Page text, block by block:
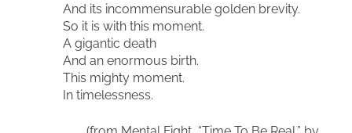
And its incommensurable golden brevity.
So it is with this moment.
A gigantic death
And an enormous birth.
This mighty moment.
In timelessness.